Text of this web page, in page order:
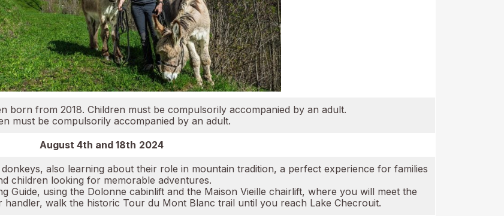
born from 2018. Children must be compulsorily accompanied by an adult.
must be compulsorily accompanied by an adult.
August 4th and 18th 2024
also learning about their role in mountain tradition, a perfect experience for families
children looking for memorable adventures.
Guide, using the Dolonne cabinlift and the Maison Vieille chairlift, where you will meet the
handler, walk the historic Tour du Mont Blanc trail until you reach Lake Checrouit.